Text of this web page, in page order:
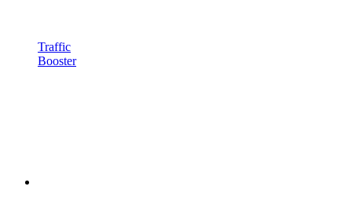
Traffic
Booster